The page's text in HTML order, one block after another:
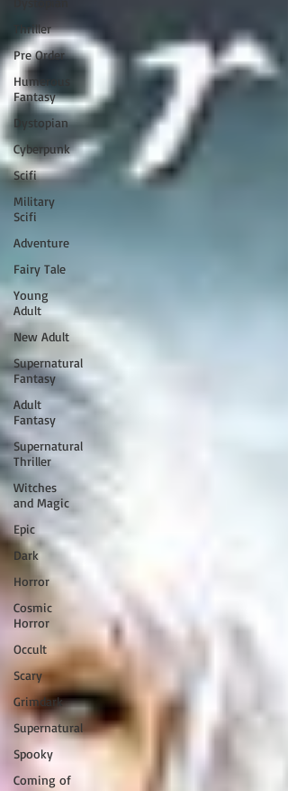
Thriller
Pre Order
Humerous
Fantasy
Dystopian
Cyberpunk
Scifi
Military
Scifi
Adventure
Fairy Tale
Young
Adult
New Adult
Supernatural
Fantasy
Adult
Fantasy
Supernatural
Thriller
Witches
and Magic
Epic
Dark
Horror
Cosmic
Horror
Occult
Scary
Grimdark
Supernatural
Spooky
Coming of